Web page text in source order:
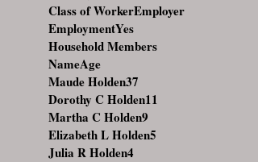
Class of WorkerEmployer
EmploymentYes
Household Members
NameAge
Maude Holden37
Dorothy C Holden11
Martha C Holden9
Elizabeth L Holden5
Julia R Holden4